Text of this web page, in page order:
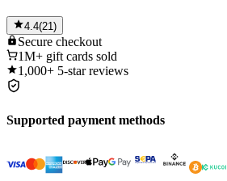
4.4(21)
Secure checkout
1M+ gift cards sold
1,000+ 5-star reviews
Supported payment methods